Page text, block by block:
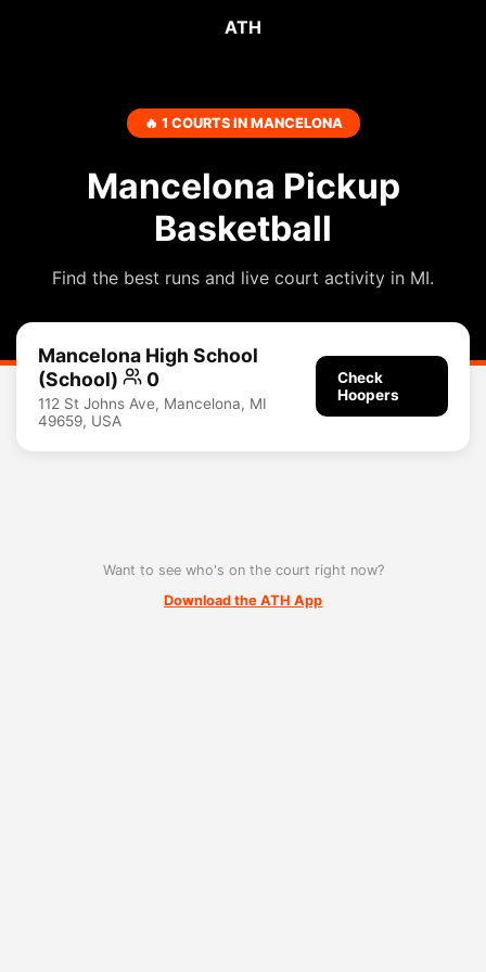
ATH
🔥 1 COURTS IN MANCELONA
Mancelona Pickup
Basketball
Find the best runs and live court activity in MI.
Mancelona High School
(School)
0
112 St Johns Ave, Mancelona, MI
49659, USA
Check
Hoopers
Want to see who's on the court right now?
Download the ATH App